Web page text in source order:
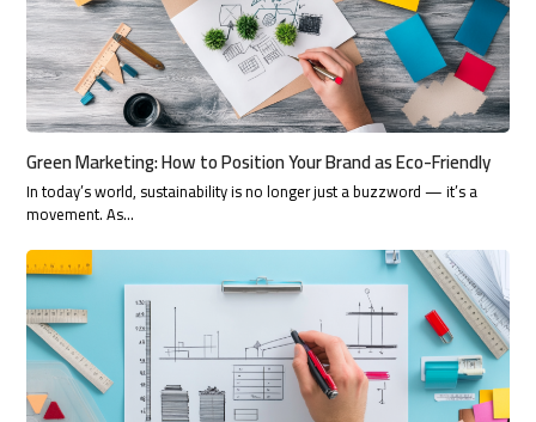
Green Marketing: How to Position Your Brand as Eco-Friendly
In today’s world, sustainability is no longer just a buzzword — it’s a
movement. As…